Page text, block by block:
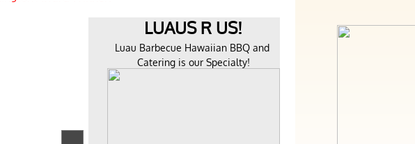
LUAUS R US!
Luau Barbecue Hawaiian BBQ and
Catering is our Specialty!